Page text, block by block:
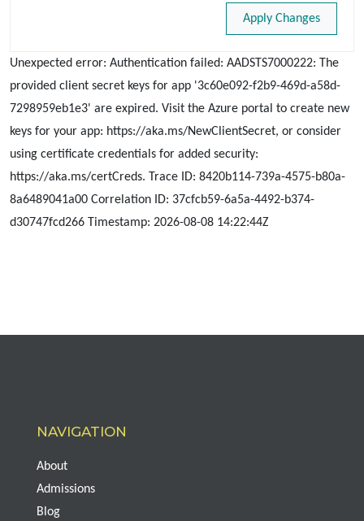
Apply Changes
Unexpected error: Authentication failed: AADSTS7000222: The
provided client secret keys for app '3c60e092-f2b9-469d-a58d-
7298959eb1e3' are expired. Visit the Azure portal to create new
keys for your app: https://aka.ms/NewClientSecret, or consider
using certificate credentials for added security:
https://aka.ms/certCreds. Trace ID: 8420b114-739a-4575-b80a-
8a6489041a00 Correlation ID: 37cfcb59-6a5a-4492-b374-
d30747fcd266 Timestamp: 2026-08-08 14:22:44Z
NAVIGATION
About
Admissions
Blog